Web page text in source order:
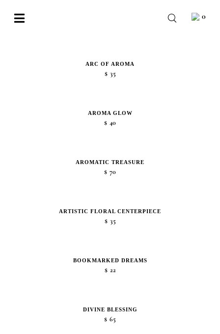
Toggle
0
ARC OF AROMA
$ 35
AROMA GLOW
$ 40
AROMATIC TREASURE
$ 70
ARTISTIC FLORAL CENTERPIECE
$ 35
BOOKMARKED DREAMS
$ 22
DIVINE BLESSING
$ 65